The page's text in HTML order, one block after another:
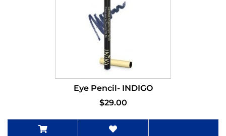
Eye Pencil- INDIGO
$29.00